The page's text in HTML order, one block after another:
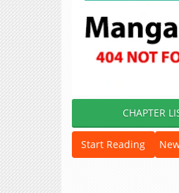
CHAPTER
Start Reading